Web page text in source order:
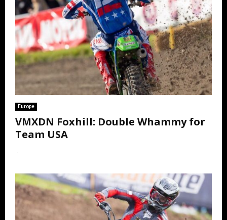
Europe
VMXDN Foxhill: Double Whammy for
Team USA
...